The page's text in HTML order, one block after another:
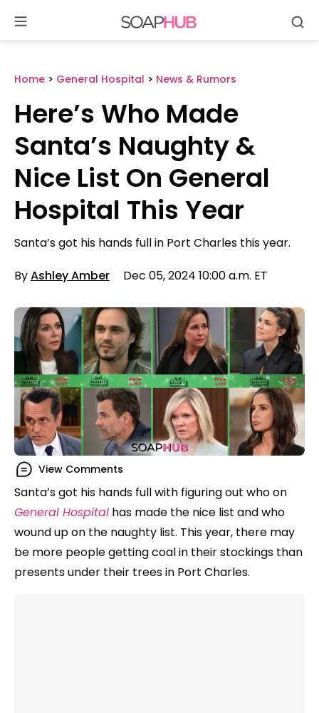
content
Home > General Hospital > News & Rumors
Here’s Who Made
Santa’s Naughty &
Nice List On General
Hospital This Year
Santa’s got his hands full in Port Charles this year.
ByAshley Amber Dec 05, 2024 10:00 a.m. ET
View Comments
Santa’s got his hands full with figuring out who on
General Hospital has made the nice list and who
wound up on the naughty list. This year, there may
be more people getting coal in their stockings than
presents under their trees in Port Charles.